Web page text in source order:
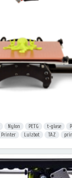
Nylon PETG t-glase
Printer Lulzbot TAZ